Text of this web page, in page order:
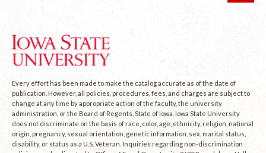
Every effort has been made to make the catalog accurate as of the date of
publication. However, all policies, procedures, fees, and charges are subject to
change at any time by appropriate action of the faculty, the university
administration, or the Board of Regents, State of Iowa. Iowa State University
does not discriminate on the basis of race, color, age, ethnicity, religion, national
origin, pregnancy, sexual orientation, genetic information, sex, marital status,
disability, or status as a U.S. Veteran. Inquiries regarding non-discrimination